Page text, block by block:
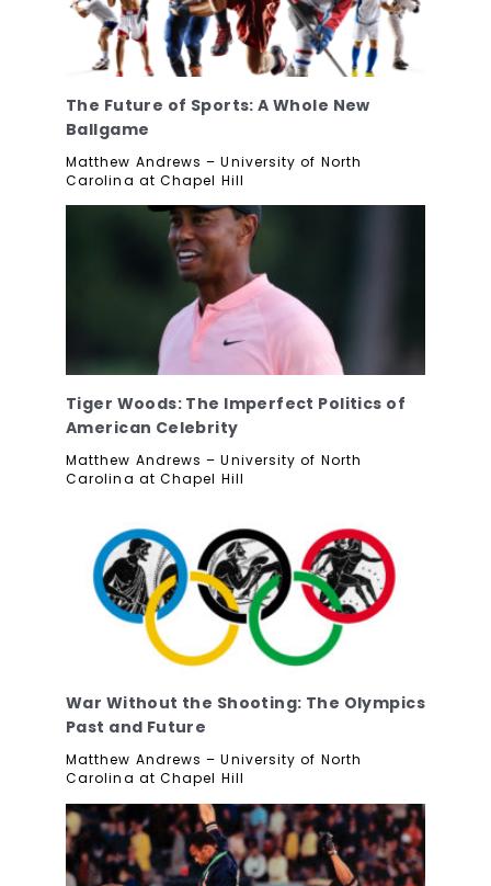
The Future of Sports: A Whole New
Ballgame
Matthew Andrews – University of North
Carolina at Chapel Hill
Tiger Woods: The Imperfect Politics of
American Celebrity
Matthew Andrews – University of North
Carolina at Chapel Hill
War Without the Shooting: The Olympics
Past and Future
Matthew Andrews – University of North
Carolina at Chapel Hill